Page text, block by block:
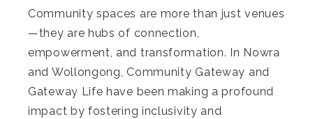
Community spaces are more than just venues
—they are hubs of connection,
empowerment, and transformation. In Nowra
and Wollongong, Community Gateway and
Gateway Life have been making a profound
impact by fostering inclusivity and